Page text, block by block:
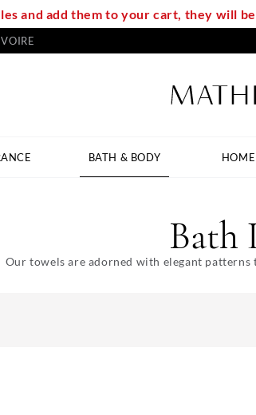
and add them to your cart, they will
BATH & BODY
Bath
Our towels are adorned with elegant